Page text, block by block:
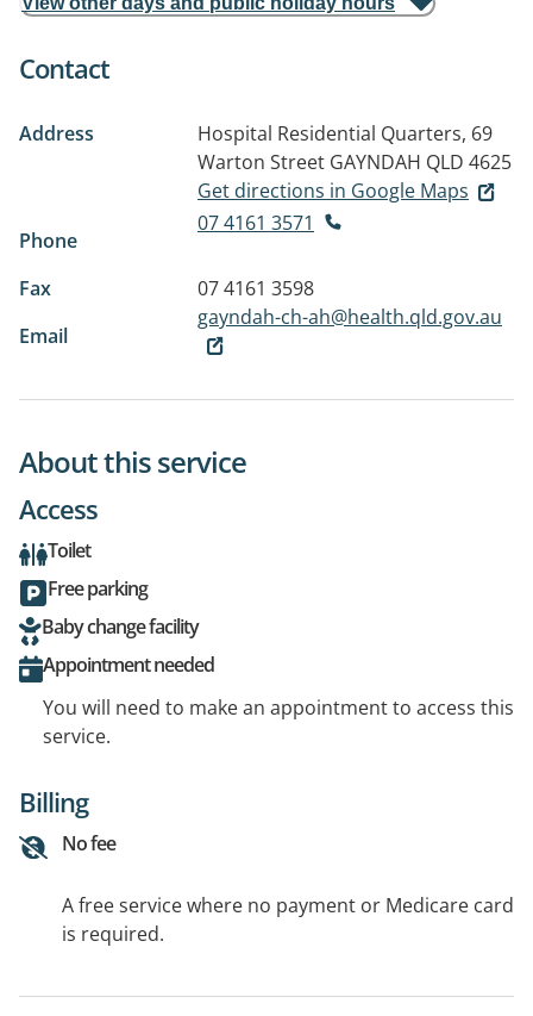
Contact
Address
Hospital Residential Quarters, 69
Warton Street GAYNDAH QLD 4625
Get directions in Google Maps
Phone
07 4161 3571
Fax
07 4161 3598
Email
gayndah-ch-ah@health.qld.gov.au
About this service
Access
Toilet
Free parking
Baby change facility
Appointment needed
You will need to make an appointment to access this
service.
Billing
No fee
A free service where no payment or Medicare card
is required.